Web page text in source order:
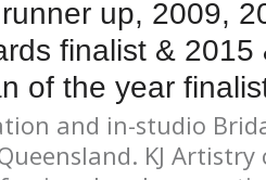
up, 2009,
finalist &
of the year
and in-studio
KJ